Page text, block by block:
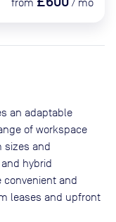
from / mo
an adaptable
of workspace
sizes and
hybrid
convenient and
leases and upfront